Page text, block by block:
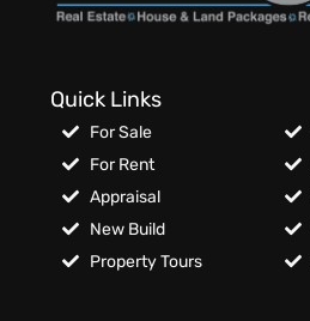
Quick Links
For Sale
For Rent
Appraisal
New Build
Property Tours